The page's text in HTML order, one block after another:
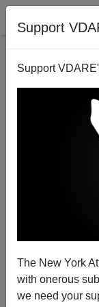
Support
Support
The New York
with onerous
we need your
Who Is